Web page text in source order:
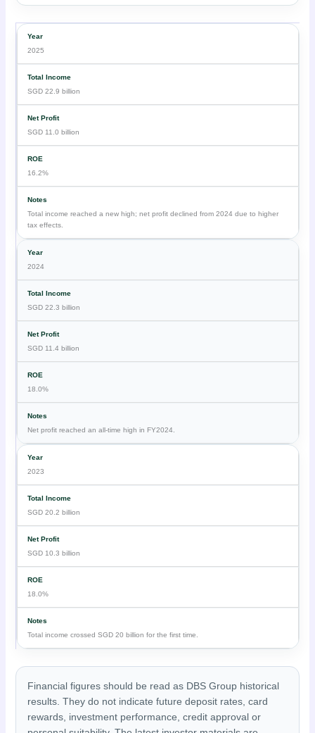
2025
SGD 22.9 billion
SGD 11.0 billion
16.2%
Total income reached a new high; net profit declined from 2024 due to higher
tax effects.
2024
SGD 22.3 billion
SGD 11.4 billion
18.0%
Net profit reached an all-time high in FY2024.
2023
SGD 20.2 billion
SGD 10.3 billion
18.0%
Total income crossed SGD 20 billion for the first time.
Financial figures should be read as DBS Group historical
results. They do not indicate future deposit rates, card
rewards, investment performance, credit approval or